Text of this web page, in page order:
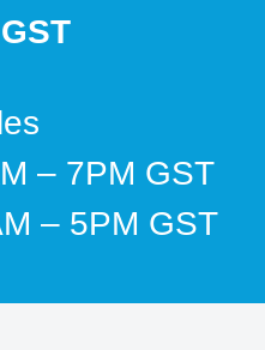
– 7PM GST
– 5PM GST